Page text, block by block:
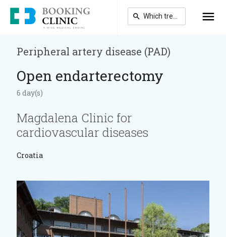
Skip
main
Peripheral artery disease (PAD)
Open endarterectomy
6 day(s)
Magdalena Clinic for
cardiovascular diseases
Croatia